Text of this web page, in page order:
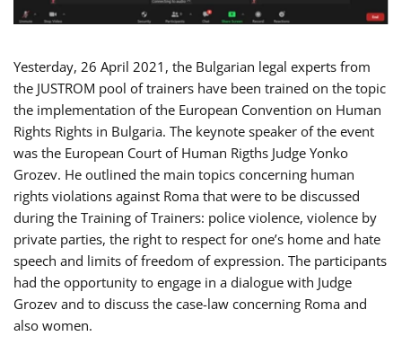
Yesterday, 26 April 2021, the Bulgarian legal experts from
the JUSTROM pool of trainers have been trained on the topic
the implementation of the European Convention on Human
Rights Rights in Bulgaria. The keynote speaker of the event
was the European Court of Human Rigths Judge Yonko
Grozev. He outlined the main topics concerning human
rights violations against Roma that were to be discussed
during the Training of Trainers: police violence, violence by
private parties, the right to respect for one’s home and hate
speech and limits of freedom of expression. The participants
had the opportunity to engage in a dialogue with Judge
Grozev and to discuss the case-law concerning Roma and
also women.